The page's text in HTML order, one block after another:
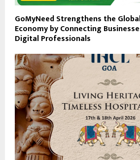
GoMyNeed Strengthens the
Economy by Connecting
Digital Professionals